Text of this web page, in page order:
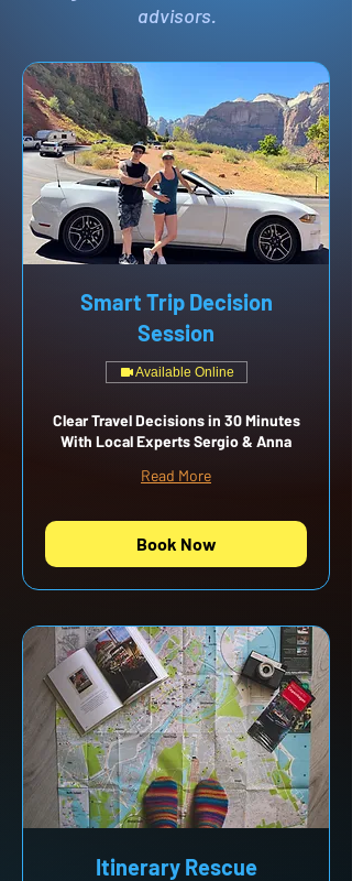
advisors.
Smart Trip Decision
Session
Available Online
Clear Travel Decisions in 30 Minutes
With Local Experts Sergio & Anna
Read More
Book Now
Itinerary Rescue